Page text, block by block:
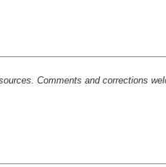
Comments and corrections